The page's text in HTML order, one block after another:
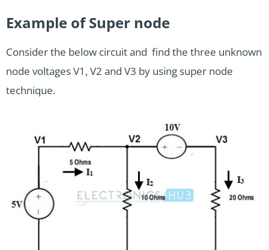
Example of Super node
Consider the below circuit and find the three unknown
node voltages V1, V2 and V3 by using super node
technique.